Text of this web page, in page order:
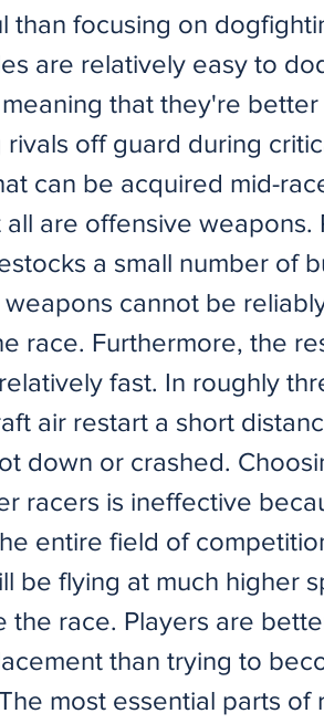
than focusing on
are relatively easy to
that they're
rivals off guard during
can be acquired mid-
are offensive weapons.
a small number of
cannot be
race. Furthermore, the
fast. In roughly
air restart a short
down or crashed.
racers is ineffective
entire field of
be flying at much higher
the race. Players are
than trying to
most essential parts